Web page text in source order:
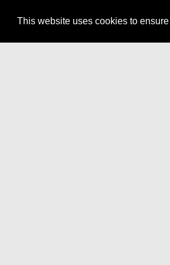
This website uses cookies to